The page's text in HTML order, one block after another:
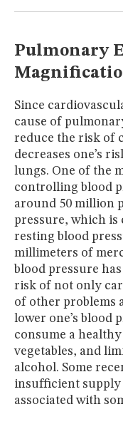
Pulmonary
Since
cause of
reduce the risk of
decreases one’s
lungs. One of the
controlling blood
around 50 million
pressure, which is
resting blood
millimeters of
blood pressure
risk of not only
of other problems
lower one’s blood
consume a
vegetables, and
alcohol. Some
insufficient supply
associated with